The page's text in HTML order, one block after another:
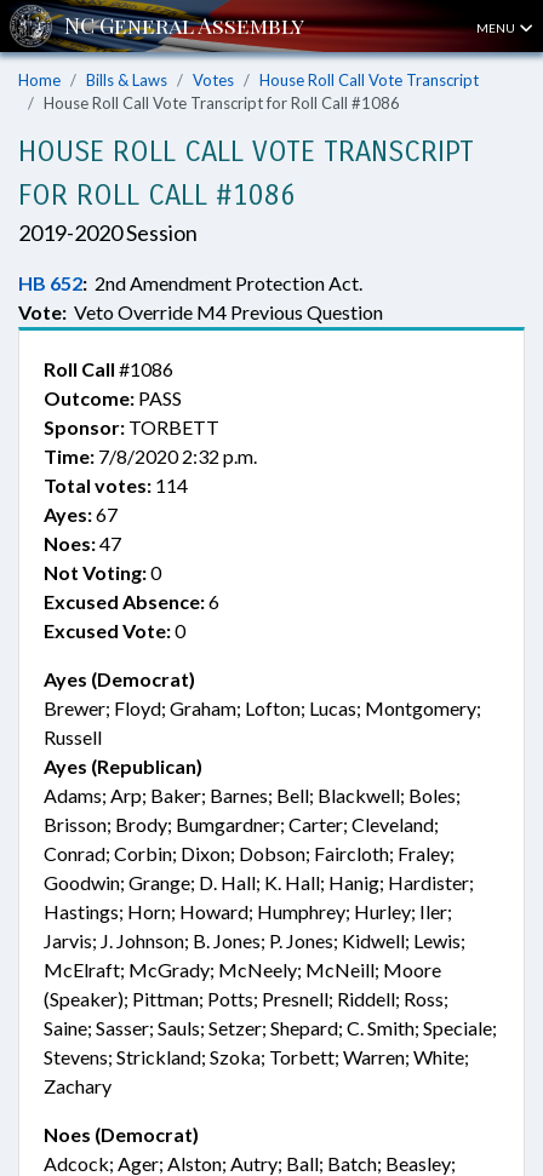
MENU
Home Bills & Laws Votes
House Roll Call Vote Transcript
House Roll Call Vote Transcript for Roll Call #1086
HOUSE ROLL CALL VOTE TRANSCRIPT
FOR ROLL CALL #1086
2019-2020 Session
HB 652: 2nd Amendment Protection Act.
Vote: Veto Override M4 Previous Question
Roll Call #1086
Outcome: PASS
Sponsor: TORBETT
Time: 7/8/2020 2:32 p.m.
Total votes: 114
Ayes:67
Noes:47
Not Voting:0
Excused Absence:6
Excused Vote:0
Ayes (Democrat)
Brewer; Floyd; Graham; Lofton; Lucas; Montgomery;
Russell
Ayes (Republican)
Adams; Arp; Baker; Barnes; Bell; Blackwell; Boles;
Brisson; Brody; Bumgardner; Carter; Cleveland;
Conrad; Corbin; Dixon; Dobson; Faircloth; Fraley;
Goodwin; Grange; D. Hall; K. Hall; Hanig; Hardister;
Hastings; Horn; Howard; Humphrey; Hurley; Iler;
Jarvis; J. Johnson; B. Jones; P. Jones; Kidwell; Lewis;
McElraft; McGrady; McNeely; McNeill; Moore
(Speaker); Pittman; Potts; Presnell; Riddell; Ross;
Saine; Sasser; Sauls; Setzer; Shepard; C. Smith; Speciale;
Stevens; Strickland; Szoka; Torbett; Warren; White;
Zachary
Noes (Democrat)
Adcock; Ager; Alston; Autry; Ball; Batch; Beasley;